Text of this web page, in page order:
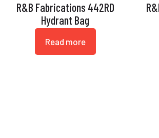
R&B Fabrications 442RD
Hydrant Bag
Read more